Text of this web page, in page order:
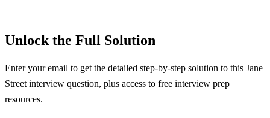
Unlock the Full Solution
Enter your email to get the detailed step-by-step solution to this Jane
Street interview question, plus access to free interview prep
resources.